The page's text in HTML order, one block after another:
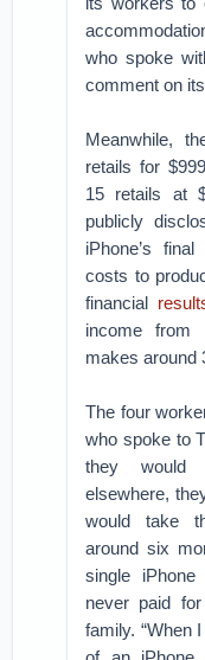
who spoke
comment on
Meanwhile,
retails for
15 retails at
publicly
iPhone’s
costs to
financial
income from
makes around
The four
who spoke to
they would
elsewhere,
would take
around six
single
never paid
family. “When